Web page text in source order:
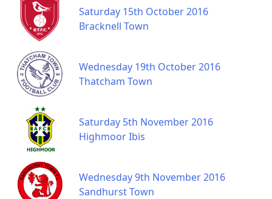
Saturday 15th October 2016
Bracknell Town
Wednesday 19th October 2016
Thatcham Town
Saturday 5th November 2016
Highmoor Ibis
Wednesday 9th November 2016
Sandhurst Town